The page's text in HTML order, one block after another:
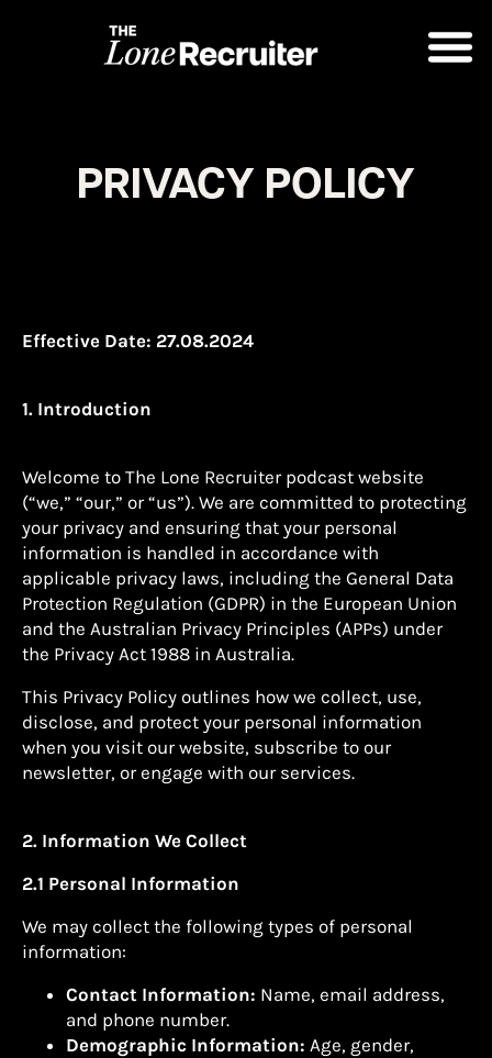
PRIVACY POLICY
Effective Date: 27.08.2024
1. Introduction
Welcome to The Lone Recruiter podcast website
(“we,” “our,” or “us”). We are committed to protecting
your privacy and ensuring that your personal
information is handled in accordance with
applicable privacy laws, including the General Data
Protection Regulation (GDPR) in the European Union
and the Australian Privacy Principles (APPs) under
the Privacy Act 1988 in Australia.
This Privacy Policy outlines how we collect, use,
disclose, and protect your personal information
when you visit our website, subscribe to our
newsletter, or engage with our services.
2. Information We Collect
2.1 Personal Information
We may collect the following types of personal
information:
Contact Information: Name, email address,
and phone number.
Demographic Information: Age, gender,